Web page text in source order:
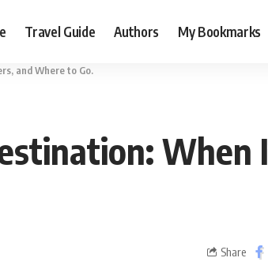
Travel Guide Authors My Bookmarks
and Where to Go.
When
Share